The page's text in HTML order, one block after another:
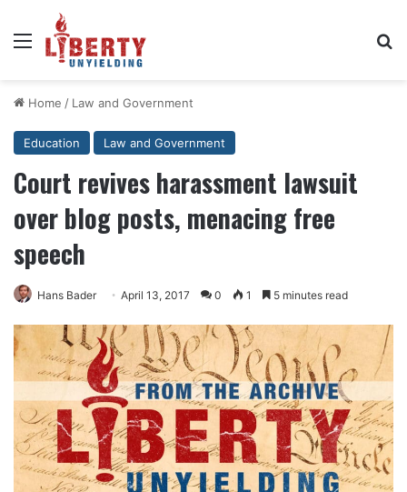
Menu
Home / Law and Government
Education Law and Government
Court revives harassment lawsuit
over blog posts, menacing free
speech
Hans Bader April 13, 2017 0 1 5 minutes read